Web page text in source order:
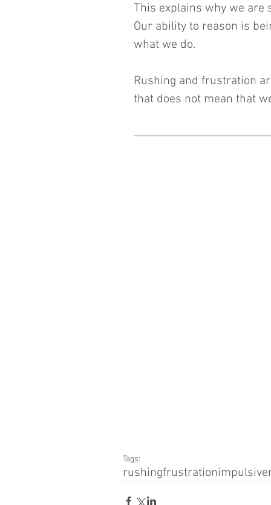
This explains why we
Our ability to reason is
what we do.
Rushing and frustration
that does not mean that
Tags:
rushingfrustration